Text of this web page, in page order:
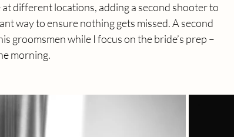
different locations, adding a second shooter to
way to ensure nothing gets missed. A second
groomsmen while I focus on the bride’s prep –
morning.